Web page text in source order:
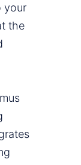
your
the